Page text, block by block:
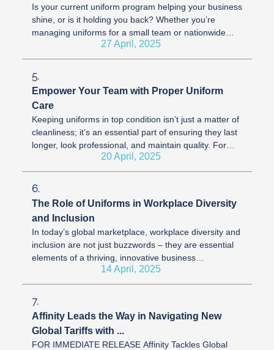
Is your current uniform program helping your business
shine, or is it holding you back? Whether you’re
managing uniforms for a small team or nationwide
workforce, having the right ...
27 April, 2025
5.
Empower Your Team with Proper Uniform
Care
Keeping uniforms in top condition isn’t just a matter of
cleanliness; it’s an essential part of ensuring they last
longer, look professional, and maintain quality. For
20 April, 2025
6.
The Role of Uniforms in Workplace Diversity
and Inclusion
In today’s global marketplace, workplace diversity and
inclusion are not just buzzwords – they are essential
elements of a thriving, innovative business
environment. At Affinity, ...
14 April, 2025
7.
Affinity Leads the Way in Navigating New
Global Tariffs with ...
FOR IMMEDIATE RELEASE Affinity Tackles Global